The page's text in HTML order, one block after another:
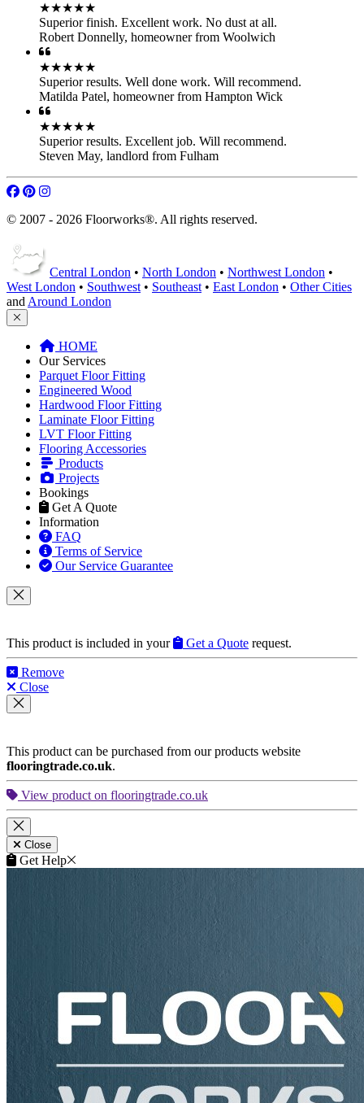
★★★★★
Superior finish. Excellent work. No dust at all.
Robert Donnelly, homeowner from Woolwich
★★★★★
Superior results. Well done work. Will recommend.
Matilda Patel, homeowner from Hampton Wick
★★★★★
Superior results. Excellent job. Will recommend.
Steven May, landlord from Fulham
© 2007 - 2026 Floorworks®. All rights reserved.
Central London • North London • Northwest London •
West London • Southwest • Southeast • East London • Other Cities
and Around London
HOME
Our Services
Parquet Floor Fitting
Engineered Wood
Hardwood Floor Fitting
Laminate Floor Fitting
LVT Floor Fitting
Flooring Accessories
Products
Projects
Bookings
Get A Quote
Information
FAQ
Terms of Service
Our Service Guarantee
This product is included in your Get a Quote request.
Remove
Close
This product can be purchased from our products website
flooringtrade.co.uk.
View product on flooringtrade.co.uk
Close
Get Help